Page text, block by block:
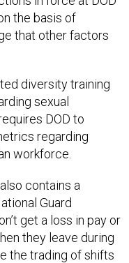
the basis of
that other factors
diversity training
sexual
DOD to
regarding
workforce.
contains a
Guard
get a loss in pay or
they leave during
the trading of shifts